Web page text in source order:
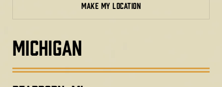
MAKE MY LOCATION
MICHIGAN